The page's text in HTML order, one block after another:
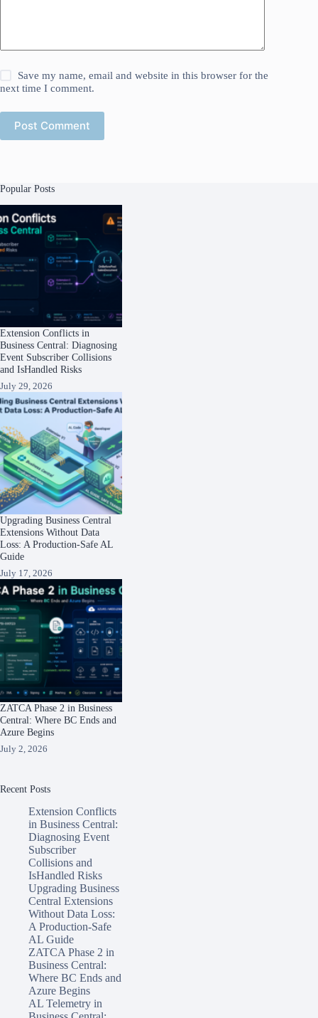
Save my name, email and website in this browser for the
next time I comment.
Post Comment
Popular Posts
Extension Conflicts in
Business Central: Diagnosing
Event Subscriber Collisions
and IsHandled Risks
July 29, 2026
Upgrading Business Central
Extensions Without Data
Loss: A Production-Safe AL
Guide
July 17, 2026
ZATCA Phase 2 in Business
Central: Where BC Ends and
Azure Begins
July 2, 2026
Recent Posts
Extension Conflicts
in Business Central:
Diagnosing Event
Subscriber
Collisions and
IsHandled Risks
Upgrading Business
Central Extensions
Without Data Loss:
A Production-Safe
AL Guide
ZATCA Phase 2 in
Business Central:
Where BC Ends and
Azure Begins
AL Telemetry in